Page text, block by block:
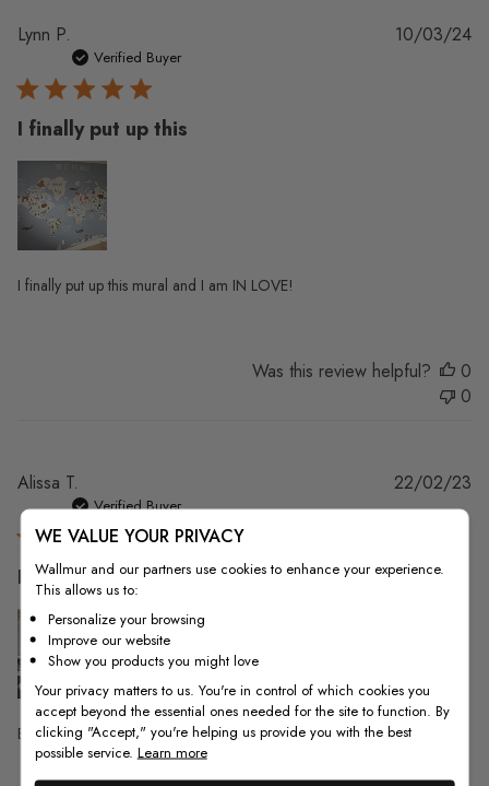
Lynn P.
Verified Buyer
I finally put up this
I finally put up this mural and I am IN LOVE!
10/03/24
Was this review helpful?
0
0
Alissa T.
Verified Buyer
Everything was perfect, I love
Everything was perfect, I love it!!
22/02/23
WE VALUE YOUR PRIVACY
Wallmur and our partners use cookies to enhance your experience.
This allows us to:
Personalize your browsing
Improve our website
Show you products you might love
Your privacy matters to us. You're in control of which cookies you
accept beyond the essential ones needed for the site to function. By
clicking "Accept," you're helping us provide you with the best
possible service. Learn more